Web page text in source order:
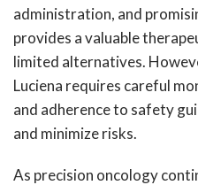
administration, and
provides a valuable
limited alternatives.
Luciena requires careful
and adherence to safety
and minimize risks.
As precision oncology